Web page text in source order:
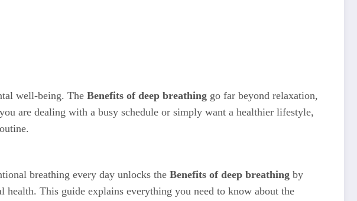
well-being. The Benefits of deep breathing go far beyond relaxation,
are dealing with a busy schedule or simply want a healthier lifestyle,
breathing every day unlocks the Benefits of deep breathing by
This guide explains everything you need to know about the